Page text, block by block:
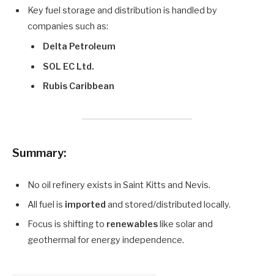
Key fuel storage and distribution is handled by
companies such as:
Delta Petroleum
SOL EC Ltd.
Rubis Caribbean
Summary:
No oil refinery exists in Saint Kitts and Nevis.
All fuel is imported and stored/distributed locally.
Focus is shifting to renewables like solar and
geothermal for energy independence.